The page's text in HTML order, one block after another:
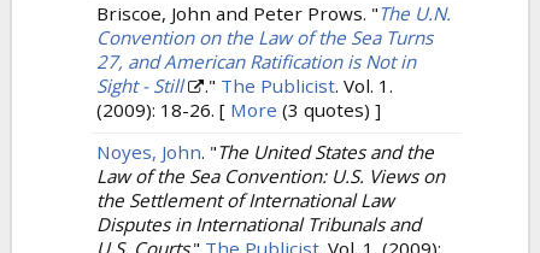
Briscoe, John and Peter Prows. "The U.N.
Convention on the Law of the Sea Turns
27, and American Ratification is Not in
Sight - Still
." The Publicist. Vol. 1.
(2009): 18-26. [ More (3 quotes) ]
Noyes, John. "The United States and the
Law of the Sea Convention: U.S. Views on
the Settlement of International Law
Disputes in International Tribunals and
U.S. Courts." The Publicist. Vol. 1. (2009):